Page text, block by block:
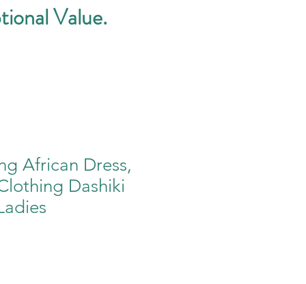
Value.
African Dress,
Dashiki